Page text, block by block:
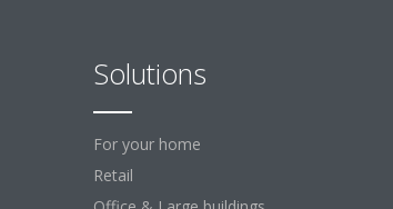
Solutions
For your home
Retail